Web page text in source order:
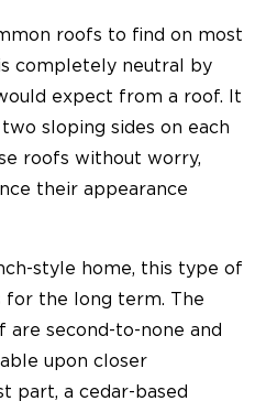
roofs to find on most
completely neutral by
expect from a roof. It
sloping sides on each
roofs without worry,
their appearance
style home, this type of
the long term. The
second-to-none and
upon closer
part, a cedar-based